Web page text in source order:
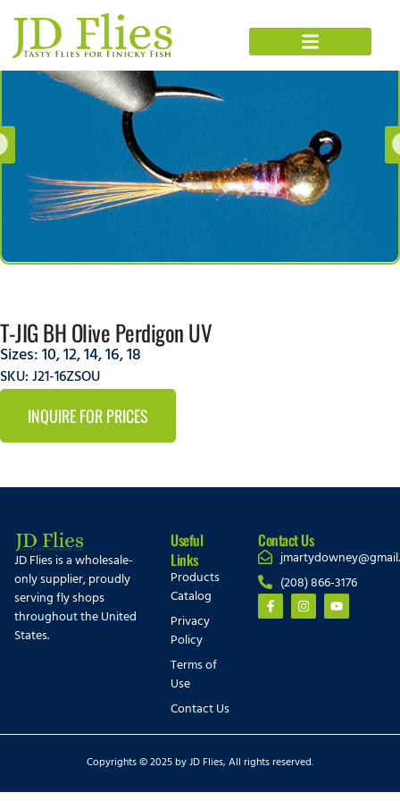
T-JIG BH Olive Perdigon UV
Sizes:10,12,14,16,18
SKU: J21-16ZSOU
INQUIRE FOR PRICES
JD Flies is a wholesale-
only supplier, proudly
serving fly shops
throughout the United
States.
Useful
Links
Products
Catalog
Privacy
Policy
Terms of
Use
Contact Us
Contact Us
(208) 866-3176
Copyrights © 2025 by JD Flies, All rights reserved.